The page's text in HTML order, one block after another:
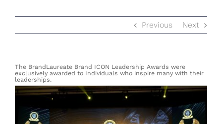
Previous Next
The BrandLaureate Brand ICON Leadership Awards were
exclusively awarded to Individuals who inspire many with their
leaderships.
View
Image